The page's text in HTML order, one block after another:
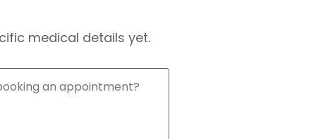
medical details yet.